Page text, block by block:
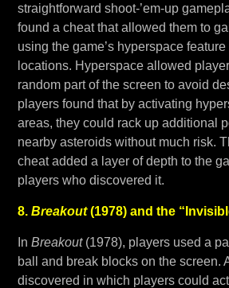
straightforward shoot-’em-up
found a cheat that allowed them to
using the game’s hyperspace
locations. Hyperspace allowed
random part of the screen to avoid
players found that by activating
areas, they could rack up additional
nearby asteroids without much risk.
cheat added a layer of depth to the
players who discovered it.
8. Breakout(1978) and the
In Breakout(1978), players used a
ball and break blocks on the screen.
discovered in which players could